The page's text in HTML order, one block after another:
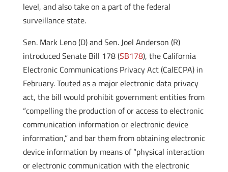
level, and also take on a part of the federal
surveillance state.
Sen. Mark Leno (D) and Sen. Joel Anderson (R)
introduced Senate Bill 178 (SB178), the California
Electronic Communications Privacy Act (CalECPA) in
February. Touted as a major electronic data privacy
act, the bill would prohibit government entities from
“compelling the production of or access to electronic
communication information or electronic device
information,” and bar them from obtaining electronic
device information by means of “physical interaction
or electronic communication with the electronic